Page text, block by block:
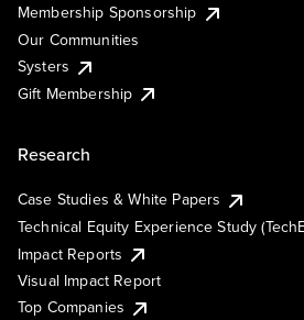
Membership Sponsorship
Our Communities
Systers
Gift Membership
Research
Case Studies & White Papers
Technical Equity Experience Study
Impact Reports
Visual Impact Report
Top Companies